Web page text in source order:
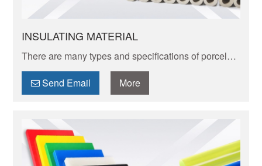
INSULATING MATERIAL
There are many types and specifications of porcelain
tableware. Porcelain of different textures, colors and
patterns can express its elegant and unique charm.
Send Email More